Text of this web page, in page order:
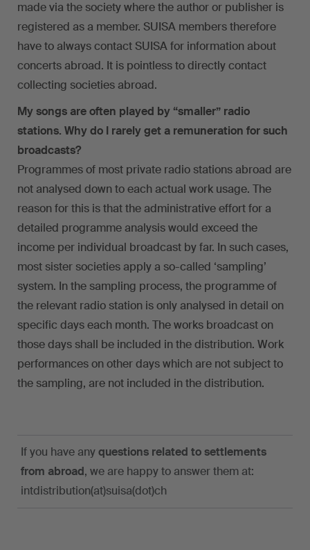
made via the society where the author or publisher is
registered as a member. SUISA members therefore
have to always contact SUISA for information about
concerts abroad. It is pointless to directly contact
collecting societies abroad.
My songs are often played by “smaller” radio
stations. Why do I rarely get a remuneration for such
broadcasts?
Programmes of most private radio stations abroad are
not analysed down to each actual work usage. The
reason for this is that the administrative effort for a
detailed programme analysis would exceed the
income per individual broadcast by far. In such cases,
most sister societies apply a so-called ‘sampling’
system. In the sampling process, the programme of
the relevant radio station is only analysed in detail on
specific days each month. The works broadcast on
those days shall be included in the distribution. Work
performances on other days which are not subject to
the sampling, are not included in the distribution.
If you have anyquestions related to settlements
from abroad, we are happy to answer them at:
intdistribution(at)suisa(dot)ch